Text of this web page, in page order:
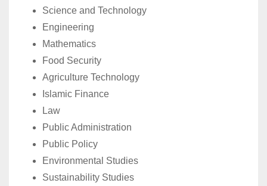
Science and Technology
Engineering
Mathematics
Food Security
Agriculture Technology
Islamic Finance
Law
Public Administration
Public Policy
Environmental Studies
Sustainability Studies